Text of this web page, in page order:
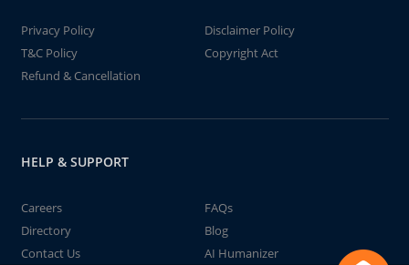
Privacy Policy
Disclaimer Policy
T&C Policy
Copyright Act
Refund & Cancellation
HELP & SUPPORT
Careers
FAQs
Directory
Blog
Contact Us
AI Humanizer